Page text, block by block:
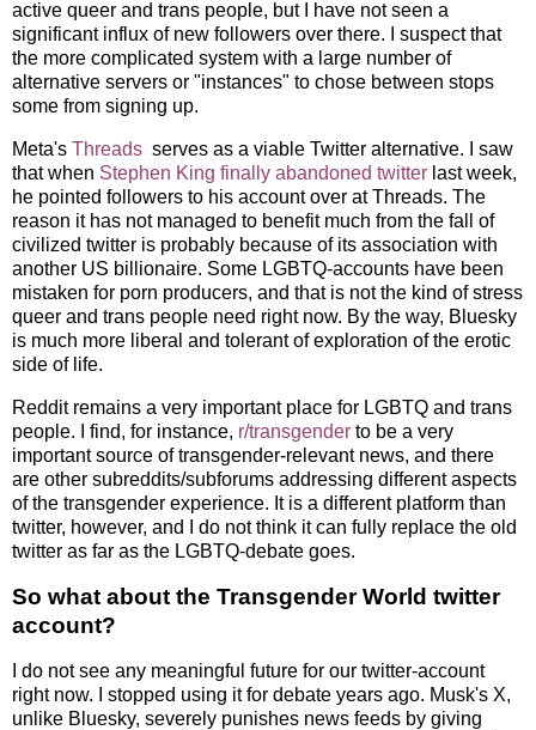
active queer and trans people, but I have not seen a
significant influx of new followers over there. I suspect that
the more complicated system with a large number of
alternative servers or "instances" to chose between stops
some from signing up.
Meta's Threads serves as a viable Twitter alternative. I saw
that when Stephen King finally abandoned twitter last week,
he pointed followers to his account over at Threads. The
reason it has not managed to benefit much from the fall of
civilized twitter is probably because of its association with
another US billionaire. Some LGBTQ-accounts have been
mistaken for porn producers, and that is not the kind of stress
queer and trans people need right now. By the way, Bluesky
is much more liberal and tolerant of exploration of the erotic
side of life.
Reddit remains a very important place for LGBTQ and trans
people. I find, for instance, r/transgender to be a very
important source of transgender-relevant news, and there
are other subreddits/subforums addressing different aspects
of the transgender experience. It is a different platform than
twitter, however, and I do not think it can fully replace the old
twitter as far as the LGBTQ-debate goes.
So what about the Transgender World twitter
account?
I do not see any meaningful future for our twitter-account
right now. I stopped using it for debate years ago. Musk's X,
unlike Bluesky, severely punishes news feeds by giving